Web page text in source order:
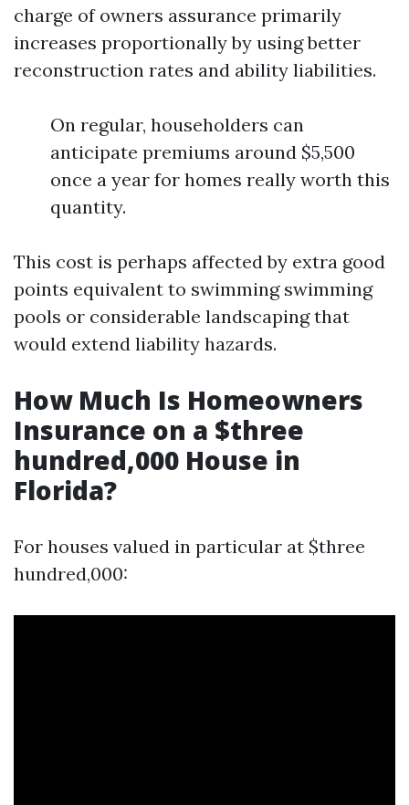
charge of owners assurance primarily
increases proportionally by using better
reconstruction rates and ability liabilities.
On regular, householders can
anticipate premiums around $5,500
once a year for homes really worth this
quantity.
This cost is perhaps affected by extra good
points equivalent to swimming swimming
pools or considerable landscaping that
would extend liability hazards.
How Much Is Homeowners
Insurance on a $three
hundred,000 House in
Florida?
For houses valued in particular at $three
hundred,000: